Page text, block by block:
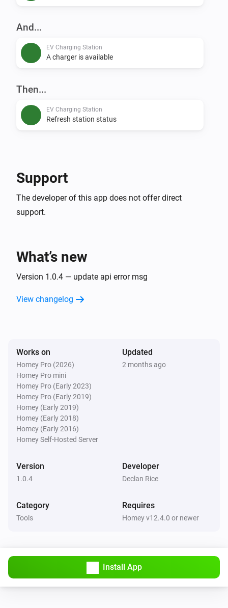
And...
EV Charging Station
A charger is available
Then...
EV Charging Station
Refresh station status
Support
The developer of this app does not offer direct
support.
What’s new
Version 1.0.4 — update api error msg
View changelog
Works on
Homey Pro (2026)
Homey Pro mini
Homey Pro (Early 2023)
Homey Pro (Early 2019)
Homey (Early 2019)
Homey (Early 2018)
Homey (Early 2016)
Homey Self-Hosted Server
Updated
2 months ago
Version
1.0.4
Developer
Declan Rice
Category
Tools
Requires
Homey v12.4.0 or newer
Install App